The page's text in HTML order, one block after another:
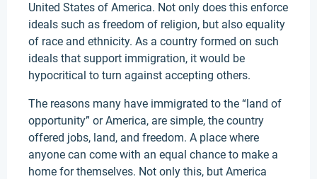
United States of America. Not only does this enforce
ideals such as freedom of religion, but also equality
of race and ethnicity. As a country formed on such
ideals that support immigration, it would be
hypocritical to turn against accepting others.
The reasons many have immigrated to the “land of
opportunity” or America, are simple, the country
offered jobs, land, and freedom. A place where
anyone can come with an equal chance to make a
home for themselves. Not only this, but America